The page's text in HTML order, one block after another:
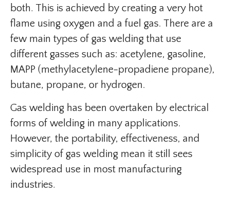
both. This is achieved by creating a very hot
flame using oxygen and a fuel gas. There are a
few main types of gas welding that use
different gasses such as: acetylene, gasoline,
MAPP (methylacetylene-propadiene propane),
butane, propane, or hydrogen.
Gas welding has been overtaken by electrical
forms of welding in many applications.
However, the portability, effectiveness, and
simplicity of gas welding mean it still sees
widespread use in most manufacturing
industries.